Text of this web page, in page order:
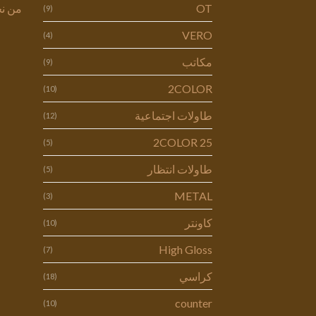
OT
(9)
VERO
(4)
مكاتب (9)
2COLOR
(10)
طاولات اجتماعية (12)
2COLOR 25
(5)
طاولات انتظار (5)
METAL
(3)
كاونتر (10)
High Gloss
(7)
كراسي (18)
counter
(10)
من